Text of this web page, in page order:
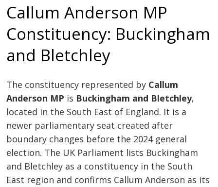
Callum Anderson MP
Constituency: Buckingham
and Bletchley
The constituency represented by Callum
Anderson MP is Buckingham and Bletchley,
located in the South East of England. It is a
newer parliamentary seat created after
boundary changes before the 2024 general
election. The UK Parliament lists Buckingham
and Bletchley as a constituency in the South
East region and confirms Callum Anderson as its